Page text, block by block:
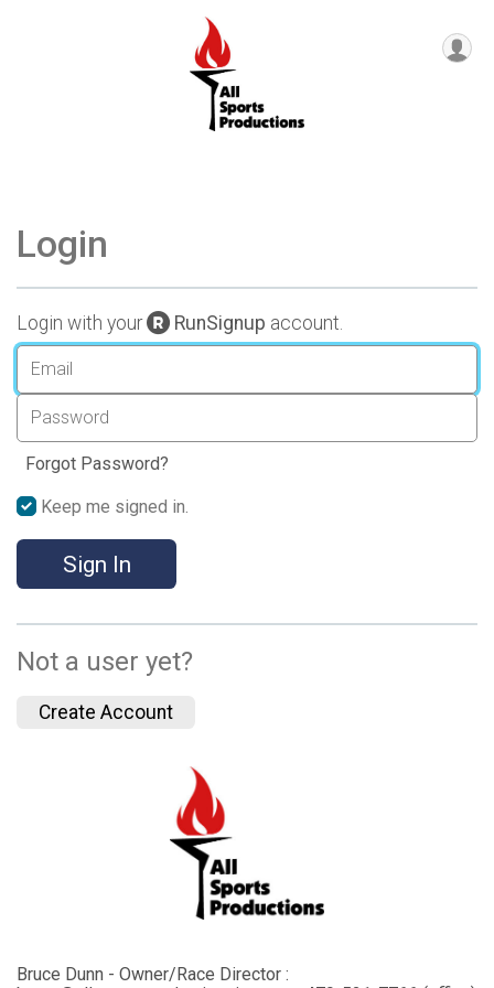
Login
Login with your RunSignup account.
Forgot Password?
Keep me signed in.
Sign In
Not a user yet?
Create Account
Bruce Dunn - Owner/Race Director :